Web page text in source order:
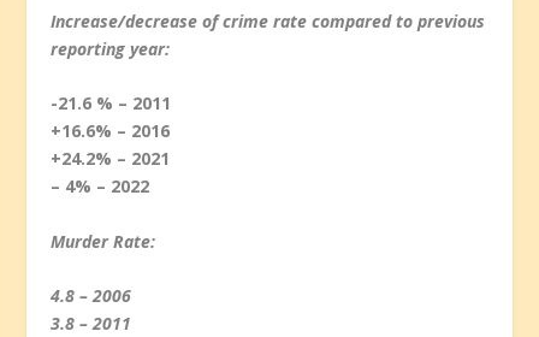
Increase/decrease of crime rate compared to previous
reporting year:
-21.6 % – 2011
+16.6% – 2016
+24.2% – 2021
– 4% – 2022
Murder Rate:
4.8 – 2006
3.8 – 2011